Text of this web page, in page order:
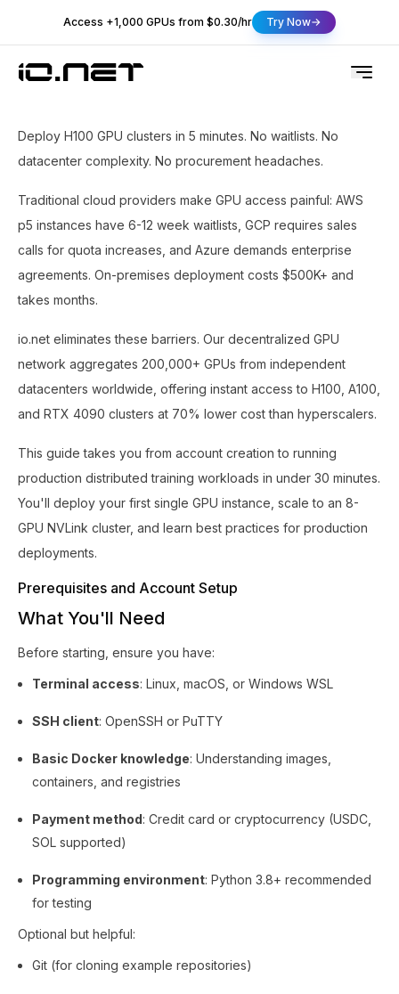
Access +1,000 GPUs from $0.30/hr Try Now
Deploy H100 GPU clusters in 5 minutes. No waitlists. No
datacenter complexity. No procurement headaches.
Traditional cloud providers make GPU access painful: AWS
p5 instances have 6-12 week waitlists, GCP requires sales
calls for quota increases, and Azure demands enterprise
agreements. On-premises deployment costs $500K+ and
takes months.
io.net eliminates these barriers. Our decentralized GPU
network aggregates 200,000+ GPUs from independent
datacenters worldwide, offering instant access to H100, A100,
and RTX 4090 clusters at 70% lower cost than hyperscalers.
This guide takes you from account creation to running
production distributed training workloads in under 30 minutes.
You'll deploy your first single GPU instance, scale to an 8-
GPU NVLink cluster, and learn best practices for production
deployments.
Prerequisites and Account Setup
What You'll Need
Before starting, ensure you have:
Terminal access: Linux, macOS, or Windows WSL
SSH client: OpenSSH or PuTTY
Basic Docker knowledge: Understanding images,
containers, and registries
Payment method: Credit card or cryptocurrency (USDC,
SOL supported)
Programming environment: Python 3.8+ recommended
for testing
Optional but helpful:
Git (for cloning example repositories)